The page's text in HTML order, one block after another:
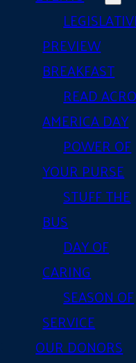
PREVIEW
BREAKFAST
READ
AMERICA DAY
POWER OF
YOUR PURSE
STUFF THE
BUS
DAY OF
CARING
SEASON OF
SERVICE
OUR DONORS